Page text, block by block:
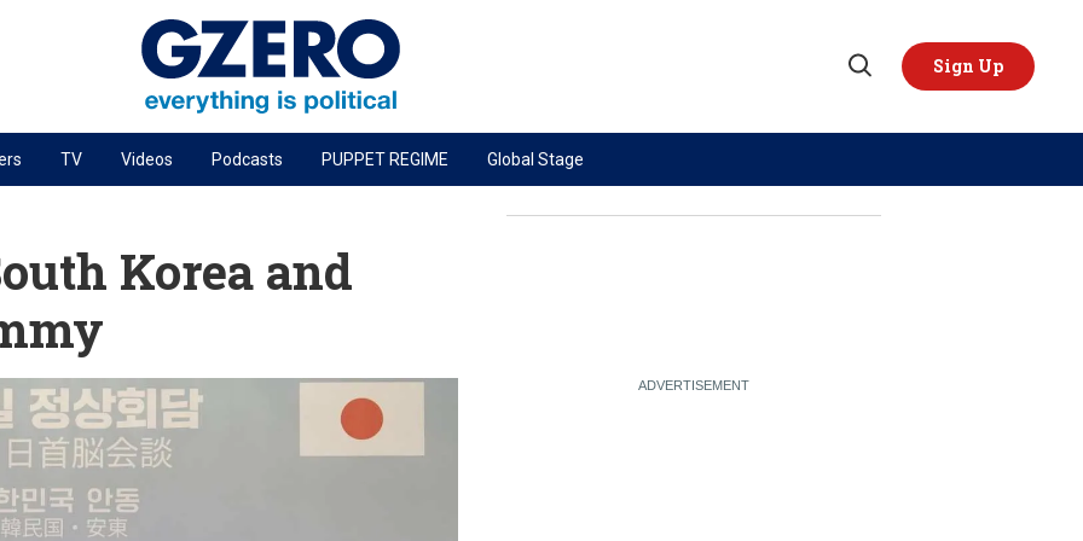
Open
Sign Up
PODCASTS
Next Giant Leap
Energized: The Future of Energy
Patching the System
Living Beyond Borders
TOPICS REGIONS
TV Videos Podcasts PUPPET REGIME Global Stage
Korea and